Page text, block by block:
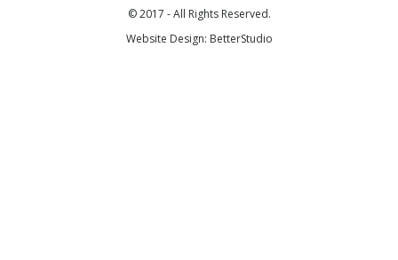
© 2017 - All Rights Reserved.
Website Design: BetterStudio